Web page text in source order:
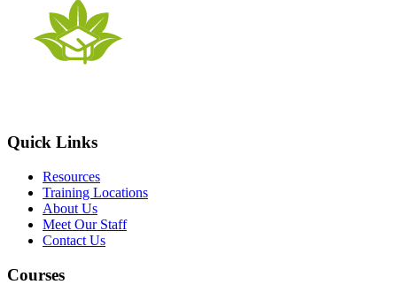
Quick Links
Resources
Training Locations
About Us
Meet Our Staff
Contact Us
Courses